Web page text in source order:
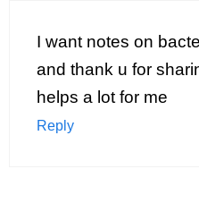
I want notes on
and thank u for
helps a lot for me
Reply